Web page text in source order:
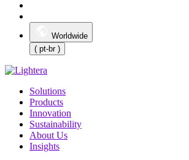
Worldwide
( pt-br )
Solutions
Products
Innovation
Sustainability
About Us
Insights